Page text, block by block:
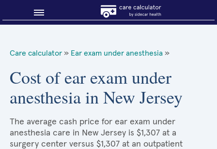
About Sidecar Health
Care calculator » Ear exam under anesthesia »
Cost of ear exam under
anesthesia in New Jersey
The average cash price for ear exam under
anesthesia care in New Jersey is $1,307 at a
surgery center versus $1,307 at an outpatient